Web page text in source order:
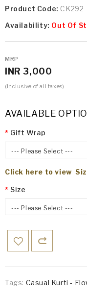
Product Code: CK292
Availability: Out Of
MRP
INR 3,000
(Inclusive of all taxes)
AVAILABLE
Gift Wrap
--- Please Select ---
Click here to view
Size
--- Please Select ---
Tags: Casual Kurti -